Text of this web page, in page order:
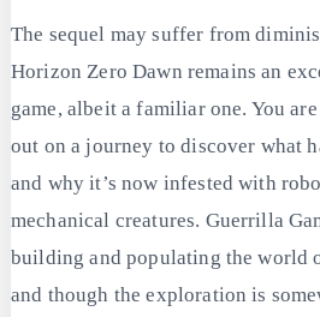
The sequel may suffer from
Horizon Zero Dawn remains an
game, albeit a familiar one. You
out on a journey to discover what
and why it’s now infested with
mechanical creatures. Guerrilla
building and populating the world
and though the exploration is